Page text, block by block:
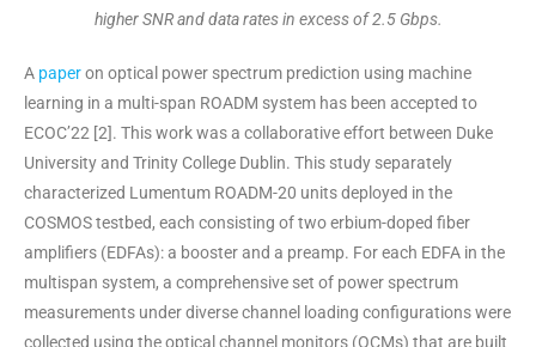
higher SNR and data rates in excess of 2.5 Gbps.
A paperon optical power spectrum prediction using machine
learning in a multi-span ROADM system has been accepted to
ECOC’22 [2]. This work was a collaborative effort between Duke
University and Trinity College Dublin. This study separately
characterized Lumentum ROADM-20 units deployed in the
COSMOS testbed, each consisting of two erbium-doped fiber
amplifiers (EDFAs): a booster and a preamp. For each EDFA in the
multispan system, a comprehensive set of power spectrum
measurements under diverse channel loading configurations were
collected using the optical channel monitors (OCMs) that are built